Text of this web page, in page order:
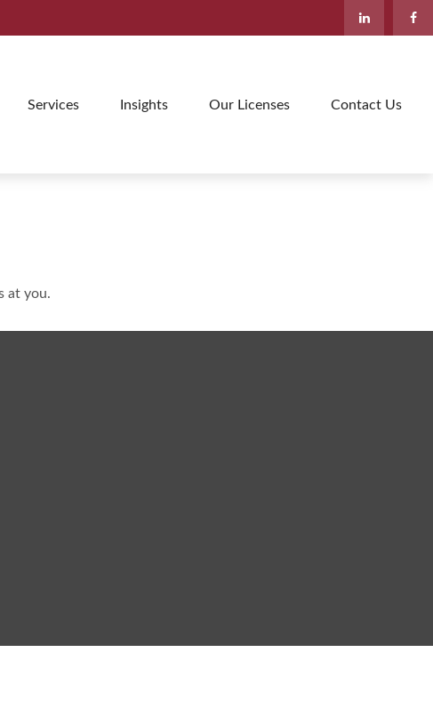
Services Insights Our Licenses Contact Us
at you.